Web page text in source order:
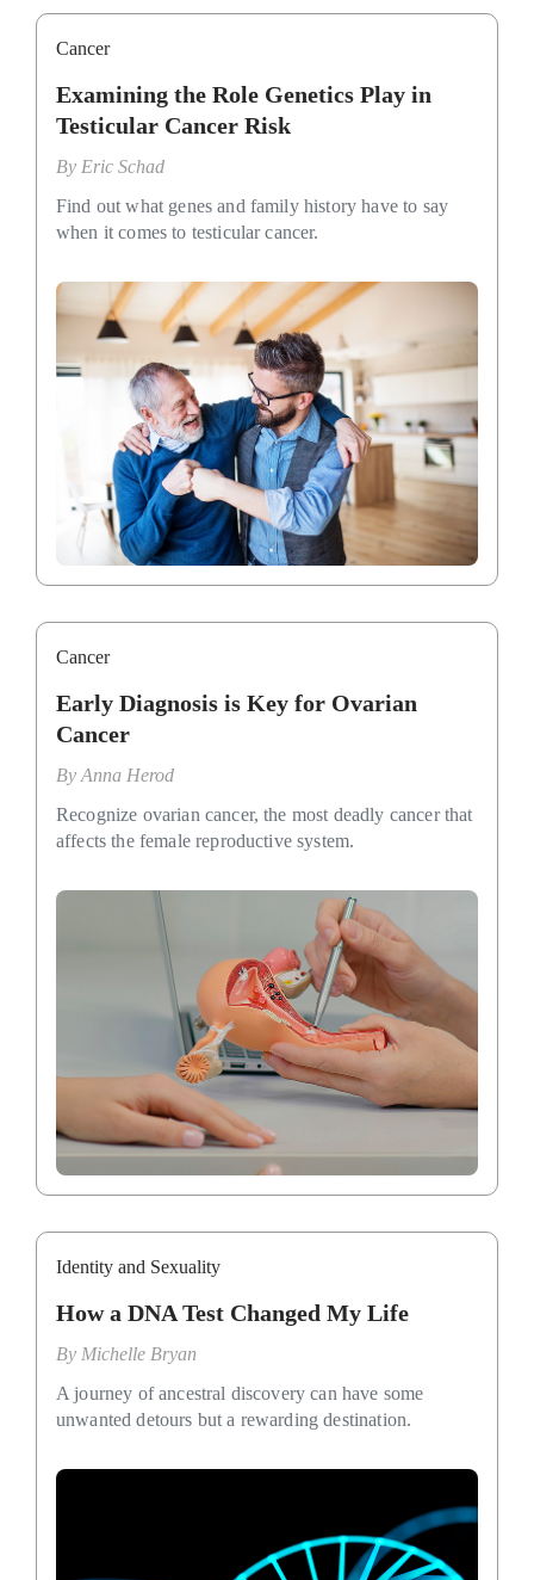
Cancer
Examining the Role Genetics Play in
Testicular Cancer Risk
By Eric Schad
Find out what genes and family history have to say
when it comes to testicular cancer.
Cancer
Early Diagnosis is Key for Ovarian
Cancer
ByAnna Herod
Recognize ovarian cancer, the most deadly cancer that
affects the female reproductive system.
Identity and Sexuality
How a DNA Test Changed My Life
By Michelle Bryan
A journey of ancestral discovery can have some
unwanted detours but a rewarding destination.